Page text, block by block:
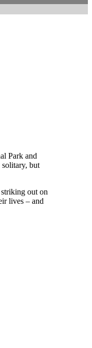
Park and
solitary, but
out on
lives – and